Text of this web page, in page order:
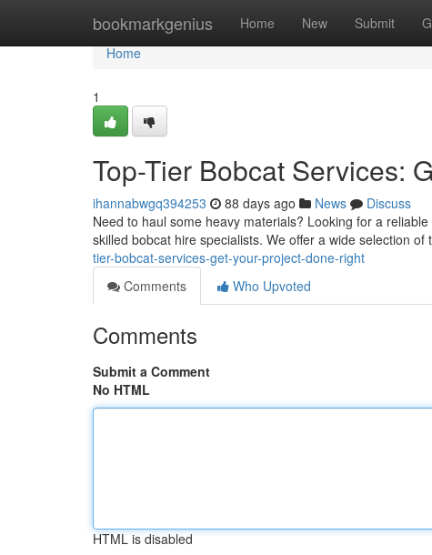
bookmarkgenius Home New Submit
Home
Home
1
Top-Tier Bobcat Services:
ihannabwgq394253 88 days ago News
Discuss
Need to haul some heavy materials? Looking for a
skilled bobcat hire specialists. We offer a wide selection of
tier-bobcat-services-get-your-project-done-right
Comments
Who Upvoted
Comments
Submit a Comment
No HTML
HTML is disabled